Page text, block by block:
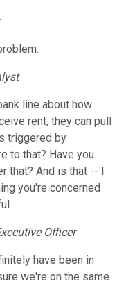
line about how
rent, they can pull
triggered by
to that? Have you
that? And is that -- I
you're concerned
Officer
have been in
we're on the same